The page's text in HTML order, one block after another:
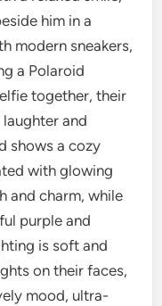
him in a
modern sneakers,
a Polaroid
together, their
and
shows a cozy
with glowing
and charm, while
purple and
is soft and
on their faces,
mood, ultra-